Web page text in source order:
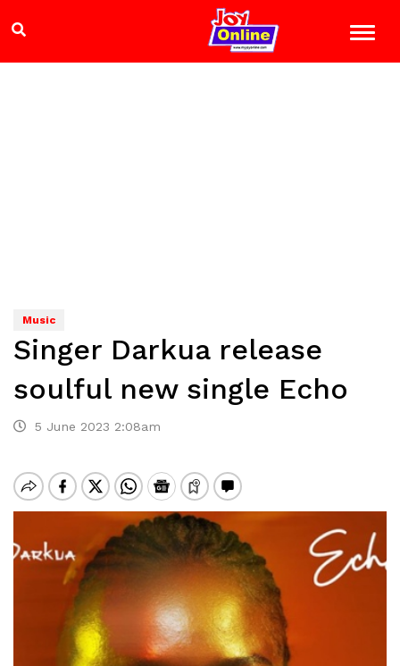
Music
Singer Darkua release
soulful new single Echo
5 June 2023 2:08am